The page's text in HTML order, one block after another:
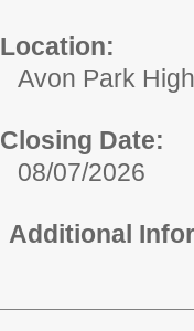
Location:
Avon Park High
Closing Date:
08/07/2026
Additional